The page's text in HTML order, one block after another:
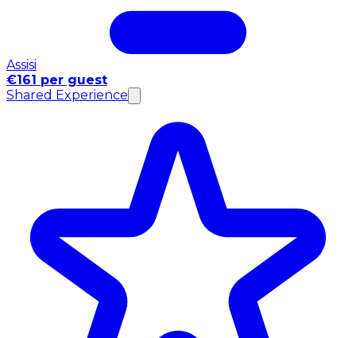
Assisi
€161 per guest
Shared Experience